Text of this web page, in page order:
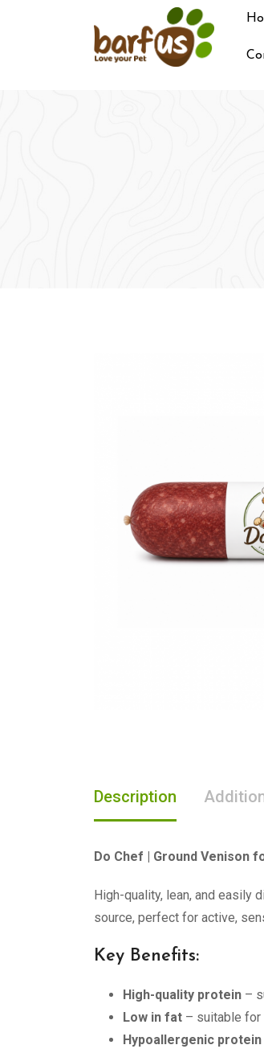
Description
Do Chef | Ground Venison
High-quality, lean, and easily
source, perfect for active,
Key Benefits:
High-quality protein –
Low in fat – suitable for
Hypoallergenic